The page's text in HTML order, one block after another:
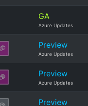
GA
Azure Updates
Preview
Azure Updates
Preview
Azure Updates
Preview